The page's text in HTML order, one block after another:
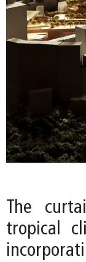
The
tropical